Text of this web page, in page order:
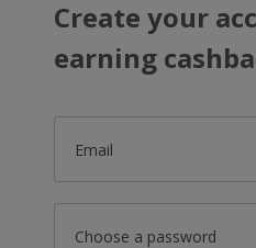
Create your
earning
Email
Choose a password